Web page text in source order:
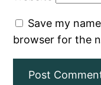
Save my
browser for the